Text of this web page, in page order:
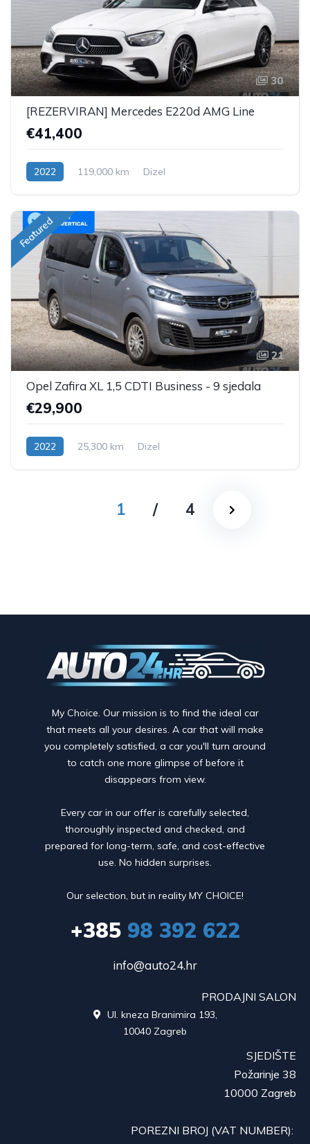
30
[REZERVIRAN] Mercedes E220d AMG Line
€41,400
2022 119,000 km Dizel
Featured
21
Opel Zafira XL 1,5 CDTI Business - 9 sjedala
€29,900
2022 25,300 km Dizel
1 / 4
My Choice. Our mission is to find the ideal car
that meets all your desires. A car that will make
you completely satisfied, a car you'll turn around
to catch one more glimpse of before it
disappears from view.
Every car in our offer is carefully selected,
thoroughly inspected and checked, and
prepared for long-term, safe, and cost-effective
use. No hidden surprises.
Our selection, but in reality MY CHOICE!
+38598 392 622
info@auto24.hr
PRODAJNI SALON
Ul. kneza Branimira 193,
10040 Zagreb
SJEDIŠTE
Požarinje 38
10000 Zagreb
POREZNI BROJ (VAT NUMBER):